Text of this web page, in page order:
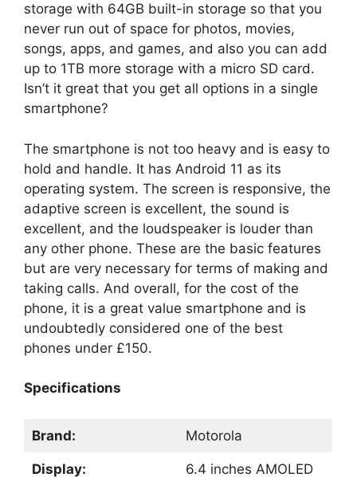
storage with 64GB built-in storage so that you
never run out of space for photos, movies,
songs, apps, and games, and also you can add
up to 1TB more storage with a micro SD card.
Isn’t it great that you get all options in a single
smartphone?
The smartphone is not too heavy and is easy to
hold and handle. It has Android 11 as its
operating system. The screen is responsive, the
adaptive screen is excellent, the sound is
excellent, and the loudspeaker is louder than
any other phone. These are the basic features
but are very necessary for terms of making and
taking calls. And overall, for the cost of the
phone, it is a great value smartphone and is
undoubtedly considered one of the best
phones under £150.
Specifications
Brand: Motorola
Display: 6.4 inches AMOLED